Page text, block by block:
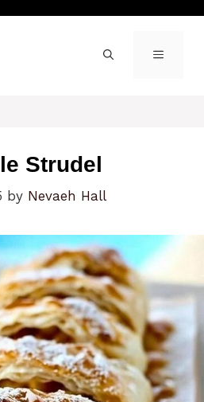
MENU
Strudel
by Nevaeh Hall